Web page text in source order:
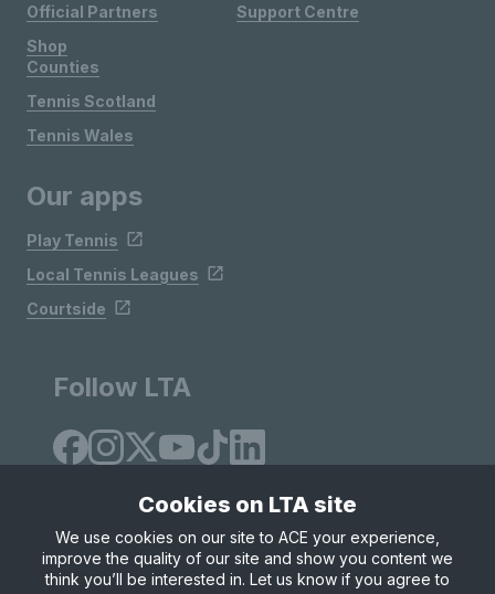
Official Partners
Shop
Support Centre
Counties
Tennis Scotland
Tennis Wales
Our apps
Play Tennis
Local Tennis Leagues
Courtside
Follow LTA
Site Map Privacy & Cookies
Terms & Conditions
Cookies on LTA site
We use cookies on our site to ACE your experience,
improve the quality of our site and show you content we
think you’ll be interested in. Let us know if you agree to